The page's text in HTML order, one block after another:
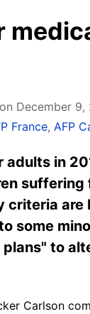
December 9,
France, AFP
in
criteria are
some
to
Carlson